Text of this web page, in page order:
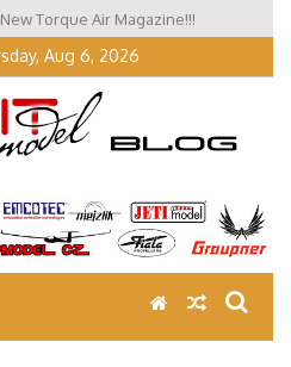
Torque Air Magazine!!!
in Schwabmünchen 2026
Aug 6, 2026